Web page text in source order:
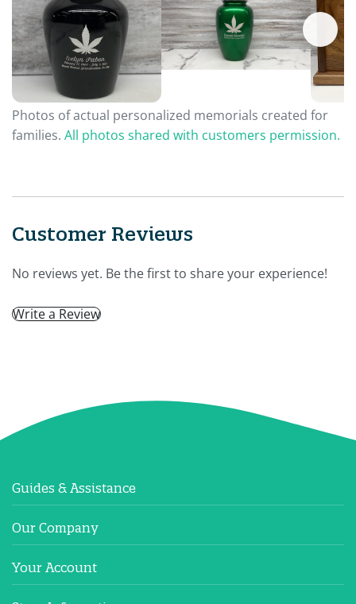
Photos of actual personalized memorials created for
families. All photos shared with customers permission.
Customer Reviews
No reviews yet. Be the first to share your experience!
Write a Review
Guides & Assistance
Our Company
Your Account